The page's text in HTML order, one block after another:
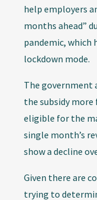
help employers
months ahead”
pandemic, which
lockdown mode.
The government
the subsidy
eligible for the
single month’s
show a decline
Given there are
trying to